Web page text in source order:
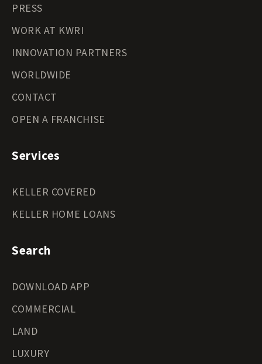
PRESS
WORK AT KWRI
INNOVATION PARTNERS
WORLDWIDE
CONTACT
OPEN A FRANCHISE
Services
KELLER COVERED
KELLER HOME LOANS
Search
DOWNLOAD APP
COMMERCIAL
LAND
LUXURY